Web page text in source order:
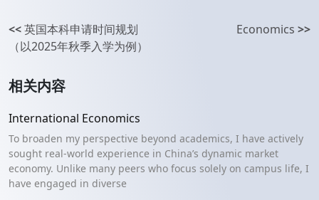
<<英国本科申请时间规划
（以2025年秋季入学为例）
Economics >>
相关内容
International Economics
To broaden my perspective beyond academics, I have actively
sought real-world experience in China’s dynamic market
economy. Unlike many peers who focus solely on campus life, I
have engaged in diverse